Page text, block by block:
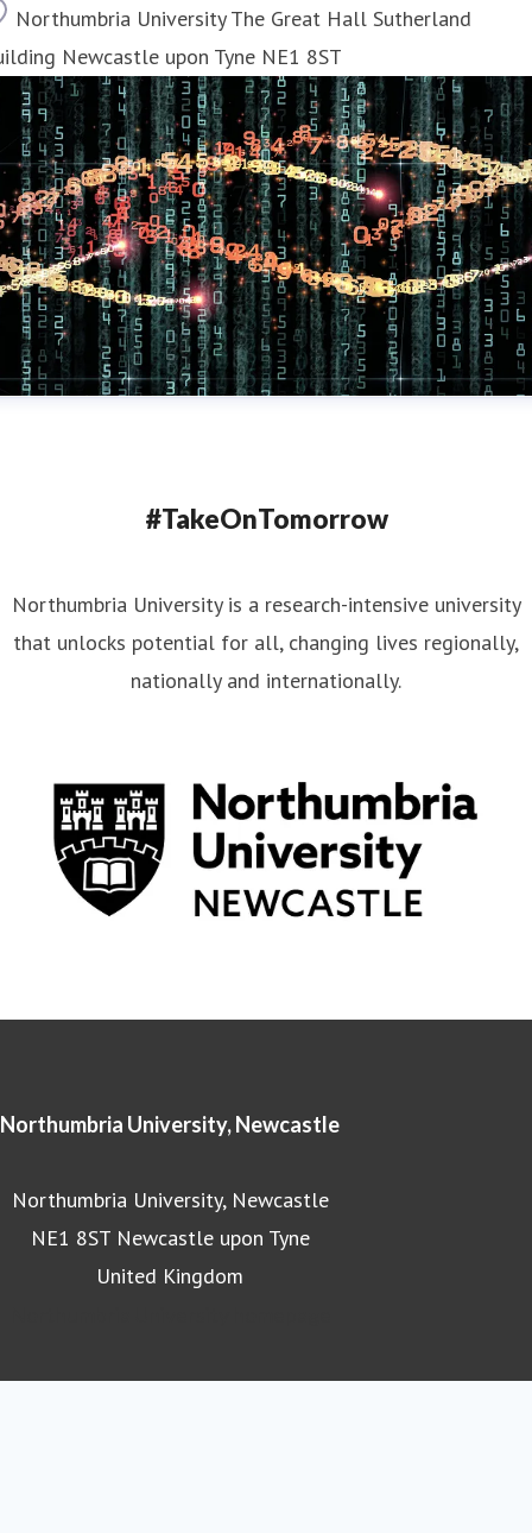
Location
Northumbria University The Great Hall Sutherland
Newcastle upon Tyne NE1 8ST
#TakeOnTomorrow
Northumbria University is a research-intensive university
that unlocks potential for all, changing lives regionally,
nationally and internationally.
Northumbria University, Newcastle
Northumbria University, Newcastle
NE1 8ST Newcastle upon Tyne
United Kingdom